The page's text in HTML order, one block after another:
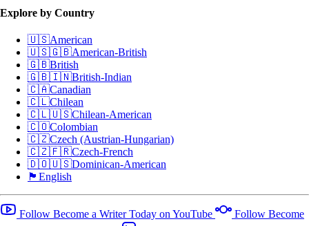
Explore by Country
🇺🇸American
🇺🇸🇬🇧American-British
🇬🇧British
🇬🇧🇮🇳British-Indian
🇨🇦Canadian
🇨🇱Chilean
🇨🇱🇺🇸Chilean-American
🇨🇴Colombian
🇨🇿Czech (Austrian-Hungarian)
🇨🇿🇫🇷Czech-French
🇩🇴🇺🇸Dominican-American
🏴󠁧󠁢󠁥󠁮󠁧󠁿 English
Follow Become a Writer Today on YouTube Follow Become